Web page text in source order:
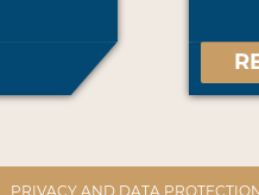
PRIVACY AND DATA